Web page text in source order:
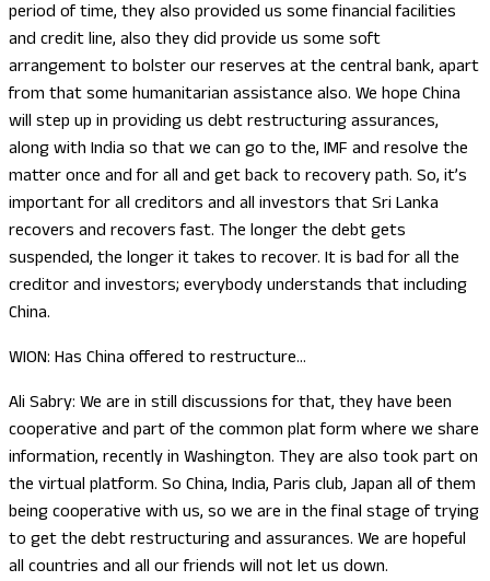
period of time, they also provided us some financial facilities
and credit line, also they did provide us some soft
arrangement to bolster our reserves at the central bank, apart
from that some humanitarian assistance also. We hope China
will step up in providing us debt restructuring assurances,
along with India so that we can go to the, IMF and resolve the
matter once and for all and get back to recovery path. So, it’s
important for all creditors and all investors that Sri Lanka
recovers and recovers fast. The longer the debt gets
suspended, the longer it takes to recover. It is bad for all the
creditor and investors; everybody understands that including
China.
WION: Has China offered to restructure…
Ali Sabry: We are in still discussions for that, they have been
cooperative and part of the common plat form where we share
information, recently in Washington. They are also took part on
the virtual platform. So China, India, Paris club, Japan all of them
being cooperative with us, so we are in the final stage of trying
to get the debt restructuring and assurances. We are hopeful
all countries and all our friends will not let us down.